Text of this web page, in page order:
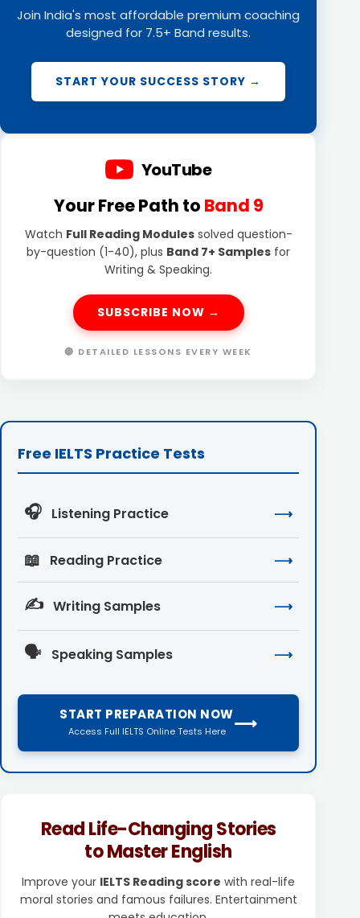
Join India's most affordable premium coaching
designed for 7.5+ Band results.
START YOUR SUCCESS STORY →
YouTube
Your Free Path to Band 9
Watch Full Reading Modulessolved question-
by-question (1-40), plus Band 7+ Samples for
Writing & Speaking.
SUBSCRIBE NOW →
🔴 DETAILED LESSONS EVERY WEEK
Free IELTS Practice Tests
🎧 Listening Practice ⟶
📖 Reading Practice ⟶
✍️ Writing Samples ⟶
🗣️ Speaking Samples ⟶
START PREPARATION NOW
Access Full IELTS Online Tests Here ⟶
Read Life-Changing Stories
to Master English
Improve your IELTS Reading score with real-life
moral stories and famous failures. Entertainment